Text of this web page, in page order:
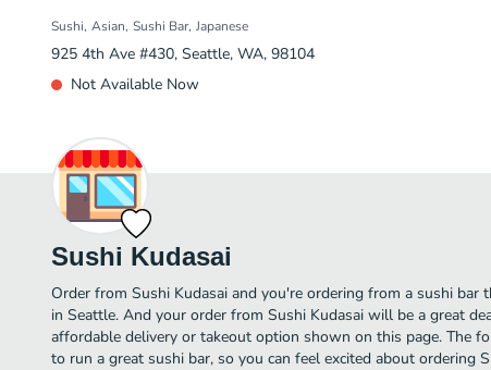
Sushi Asian Sushi Bar Japanese
925 4th Ave #430, Seattle, WA, 98104
Not Available Now
Sushi Kudasai
Order from Sushi Kudasai and you're ordering from a sushi
in Seattle. And your order from Sushi Kudasai will be a great
affordable delivery or takeout option shown on this page. The
to run a great sushi bar, so you can feel excited about ordering